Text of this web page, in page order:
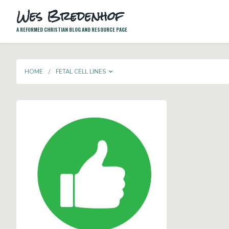
Wes Bredenhof
A REFORMED CHRISTIAN BLOG AND RESOURCE PAGE
HOME FETAL CELL LINES TOGGLE DROPDOWN